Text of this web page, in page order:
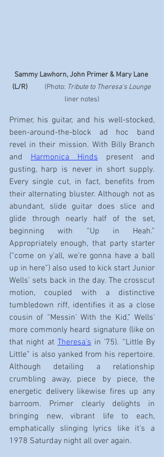
Sammy Lawhorn, John Primer & Mary Lane
(L/R)
           (Photo:
Tribute to Theresa's Lounge
liner notes)
Primer, his guitar, and his well-stocked,
been-around-the-block ad hoc band
revel in their mission. With Billy Branch
and Harmonica Hinds present and
gusting, harp is never in short supply.
Every single cut, in fact, benefits from
their alternating bluster. Although not as
abundant, slide guitar does slice and
glide through nearly half of the set,
beginning with “Up in Heah.”
Appropriately enough, that party starter
(“come on y’all, we’re gonna have a ball
up in here”) also used to kick start Junior
Wells’ sets back in the day. The crosscut
motion, coupled with a distinctive
tumbledown riff, identifies it as a close
cousin of “Messin’ With the Kid,” Wells’
more commonly heard signature (like on
that night at Theresa’s in ’75). “Little By
Little” is also yanked from his repertoire.
Although detailing a relationship
crumbling away, piece by piece, the
energetic delivery likewise fires up any
barroom. Primer clearly delights in
bringing new, vibrant life to each,
emphatically slinging lyrics like it’s a
1978 Saturday night all over again.